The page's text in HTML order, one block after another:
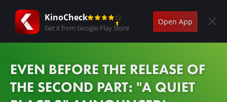
KinoCheck
Get it from Google Play Store
Open App
EVEN BEFORE THE RELEASE OF
THE SECOND PART: "A QUIET